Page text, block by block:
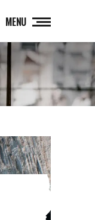
MENU